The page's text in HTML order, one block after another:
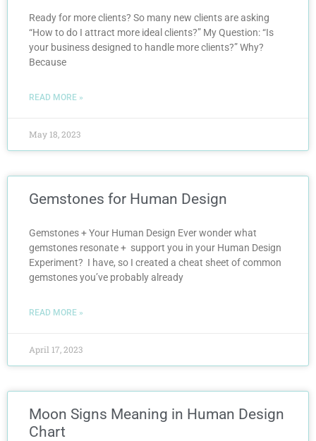
Ready for more clients? So many new clients are asking
“How to do I attract more ideal clients?” My Question: “Is
your business designed to handle more clients?” Why?
Because
READ MORE »
May 18, 2023
Gemstones for Human Design
Gemstones + Your Human Design Ever wonder what
gemstones resonate + support you in your Human Design
Experiment? I have, so I created a cheat sheet of common
gemstones you’ve probably already
READ MORE »
April 17, 2023
Moon Signs Meaning in Human Design
Chart